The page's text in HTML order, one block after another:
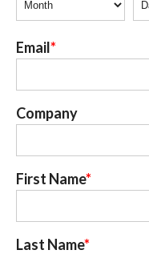
Email
Company
First Name
Last Name